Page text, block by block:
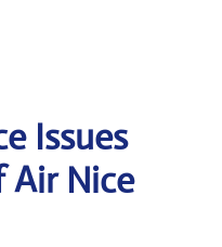
Issues
Air Nice